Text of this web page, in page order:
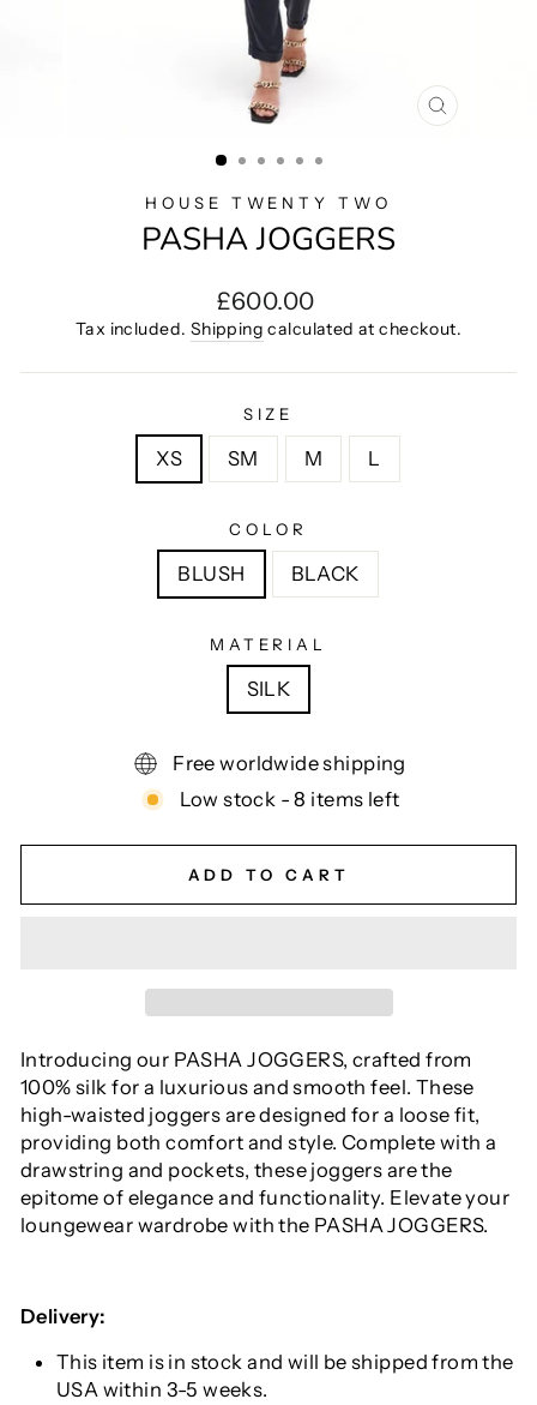
CLOSE
HOUSE TWENTY TWO
PASHA JOGGERS
Regular
price
£600.00
Tax included. Shipping calculated at checkout.
SIZE
XS SM M L
COLOR
BLUSH BLACK
MATERIAL
SILK
Free worldwide shipping
Low stock - 8 items left
ADD TO CART
Introducing our PASHA JOGGERS, crafted from
100% silk for a luxurious and smooth feel. These
high-waisted joggers are designed for a loose fit,
providing both comfort and style. Complete with a
drawstring and pockets, these joggers are the
epitome of elegance and functionality. Elevate your
loungewear wardrobe with the PASHA JOGGERS.
Delivery:
This item is in stock and will be shipped from the
USA within 3-5 weeks.